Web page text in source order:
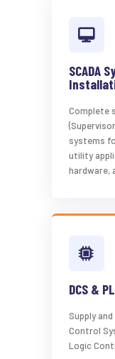
SCADA
Complete
systems
utility
hardware,
DCS &
Supply
Control
Logic